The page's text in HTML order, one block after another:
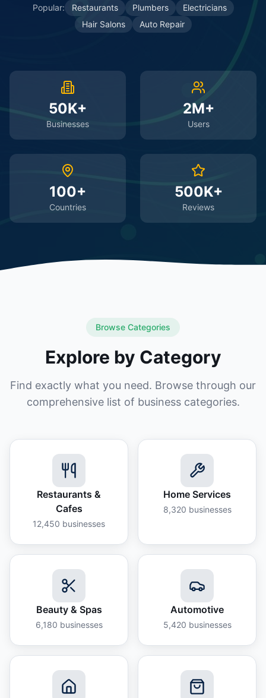
Popular: Restaurants Plumbers
Electricians
Hair Salons
Auto Repair
50K+
Businesses
2M+
Users
100+
Countries
500K+
Reviews
Browse Categories
Explore by Category
Find exactly what you need. Browse through our
comprehensive list of business categories.
Restaurants &
Cafes
12,450 businesses
Home Services
8,320 businesses
Beauty & Spas
6,180 businesses
Automotive
5,420 businesses